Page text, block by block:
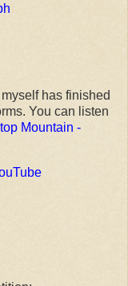
has finished
You can listen
Mountain -